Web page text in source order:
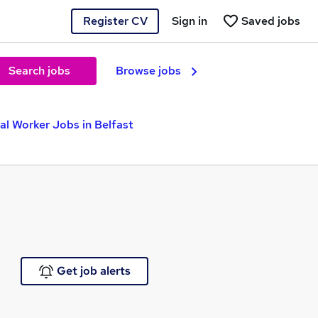
Register CV Saved jobs
Sign in
Search jobs Browse jobs
Worker Jobs in Belfast
Get job alerts